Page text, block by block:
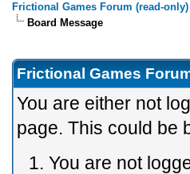
Frictional Games Forum (read-only)
Board Message
Frictional Games
You are either not
page. This could be
You are not